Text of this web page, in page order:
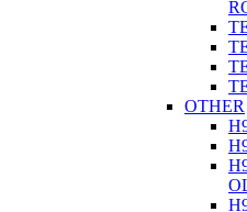
OTHER